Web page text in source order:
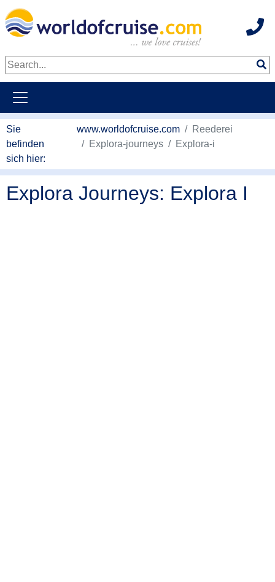
Sie
befinden
sich hier:
www.worldofcruise.com
Reederei
Explora-journeys
Explora-i
Explora Journeys: Explora I